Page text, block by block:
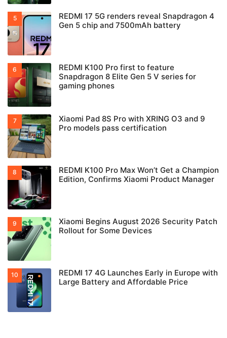
REDMI 17 5G renders reveal Snapdragon 4
Gen 5 chip and 7500mAh battery
REDMI K100 Pro first to feature
Snapdragon 8 Elite Gen 5 V series for
gaming phones
Xiaomi Pad 8S Pro with XRING O3 and 9
Pro models pass certification
REDMI K100 Pro Max Won’t Get a Champion
Edition, Confirms Xiaomi Product Manager
Xiaomi Begins August 2026 Security Patch
Rollout for Some Devices
REDMI 17 4G Launches Early in Europe with
Large Battery and Affordable Price